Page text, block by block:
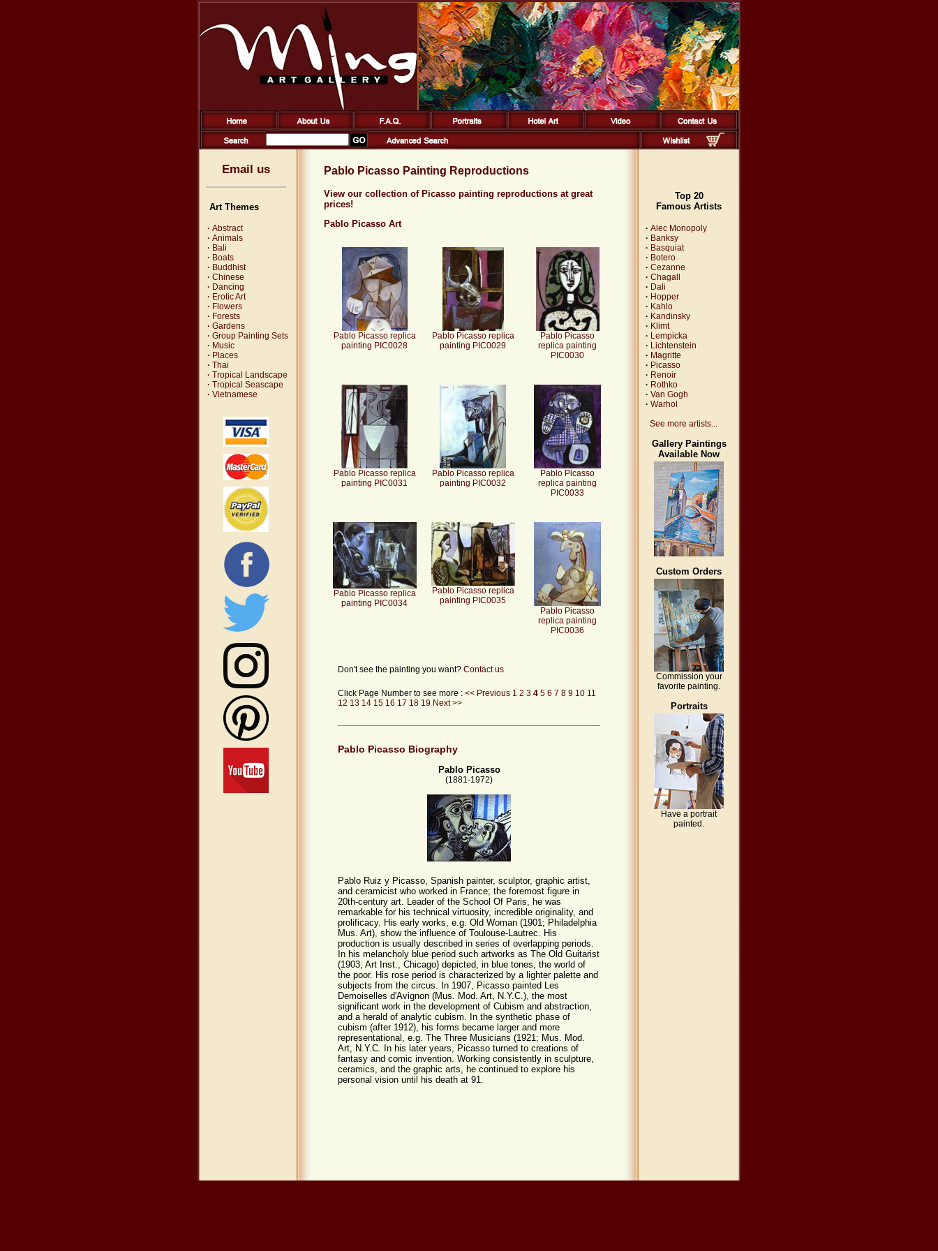
Email us
Art Themes
· Abstract
· Animals
· Bali
· Boats
· Buddhist
· Chinese
· Dancing
· Erotic Art
· Flowers
· Forests
· Gardens
· Group Painting Sets
· Music
· Places
· Thai
· Tropical Landscape
· Tropical Seascape
· Vietnamese
Pablo Picasso Painting Reproductions
View our collection of Picasso painting reproductions at great
prices!
Pablo Picasso Art
Pablo Picasso replica
painting PIC0028
Pablo Picasso replica
painting PIC0029
Pablo Picasso
replica painting
PIC0030
Pablo Picasso replica
painting PIC0031
Pablo Picasso replica
painting PIC0032
Pablo Picasso
replica painting
PIC0033
Pablo Picasso replica
painting PIC0034
Pablo Picasso replica
painting PIC0035
Pablo Picasso
replica painting
PIC0036
Don't see the painting you want? Contact us
Click Page Number to see more : << Previous 1 2 3 4 5 6 7 8 9 10 11
12 13 14 15 16 17 18 19 Next >>
Pablo Picasso Biography
Pablo Picasso
(1881-1972)
Pablo Ruiz y Picasso, Spanish painter, sculptor, graphic artist,
and ceramicist who worked in France; the foremost figure in
20th-century art. Leader of the School Of Paris, he was
remarkable for his technical virtuosity, incredible originality, and
prolificacy. His early works, e.g. Old Woman (1901; Philadelphia
Mus. Art), show the influence of Toulouse-Lautrec. His
production is usually described in series of overlapping periods.
In his melancholy blue period such artworks as The Old Guitarist
(1903; Art Inst., Chicago) depicted, in blue tones, the world of
the poor. His rose period is characterized by a lighter palette and
subjects from the circus. In 1907, Picasso painted Les
Demoiselles d'Avignon (Mus. Mod. Art, N.Y.C.), the most
significant work in the development of Cubism and abstraction,
and a herald of analytic cubism. In the synthetic phase of
cubism (after 1912), his forms became larger and more
representational, e.g. The Three Musicians (1921; Mus. Mod.
Art, N.Y.C. In his later years, Picasso turned to creations of
fantasy and comic invention. Working consistently in sculpture,
ceramics, and the graphic arts, he continued to explore his
personal vision until his death at 91.
Top 20
Famous Artists
· Alec Monopoly
· Banksy
· Basquiat
· Botero
· Cezanne
· Chagall
· Dali
· Hopper
· Kahlo
· Kandinsky
· Klimt
· Lempicka
· Lichtenstein
· Magritte
· Picasso
· Renoir
· Rothko
· Van Gogh
· Warhol
See more artists...
Gallery Paintings
Available Now
Custom Orders
Commission your
favorite painting.
Portraits
Have a portrait
painted.